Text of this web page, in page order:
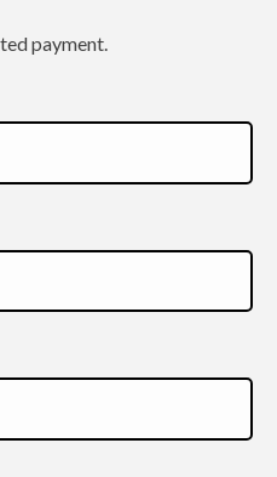
payment.